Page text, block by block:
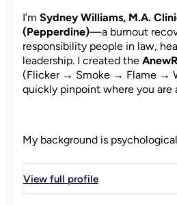
I’m Sydney Williams, M.A.
(Pepperdine)—a burnout
responsibility people in law,
leadership. I created the
(Flicker → Smoke → Flame →
quickly pinpoint where you are
My background is
calm what’s urgent, design
a week you can actually live
coordinate with your therapist
View full profile